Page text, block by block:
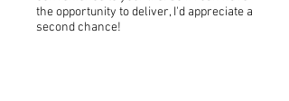
the opportunity to deliver, I'd appreciate a
second chance!